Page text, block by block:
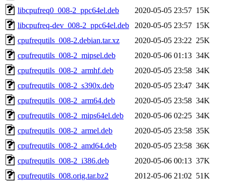
libcpufreq0_008-2_ppc64el.deb
2020-05-05 23:57 15K
libcpufreq-dev_008-2_ppc64el.deb
2020-05-05 23:57 15K
cpufrequtils_008-2.debian.tar.xz
2020-05-05 23:22 25K
cpufrequtils_008-2_mipsel.deb
2020-05-06 01:13 34K
cpufrequtils_008-2_armhf.deb
2020-05-05 23:58 34K
cpufrequtils_008-2_s390x.deb
2020-05-05 23:47 34K
cpufrequtils_008-2_arm64.deb
2020-05-05 23:58 34K
cpufrequtils_008-2_mips64el.deb
2020-05-06 02:25 34K
cpufrequtils_008-2_armel.deb
2020-05-05 23:58 35K
cpufrequtils_008-2_amd64.deb
2020-05-05 23:58 36K
cpufrequtils_008-2_i386.deb
2020-05-06 00:13 37K
cpufrequtils_008.orig.tar.bz2
2012-05-06 21:02 51K